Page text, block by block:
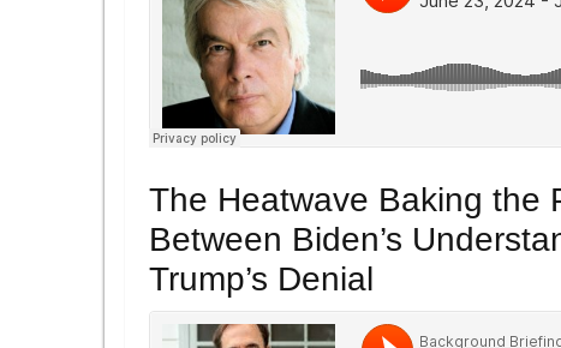
The Heatwave Baking the
Between Biden’s
Trump’s Denial